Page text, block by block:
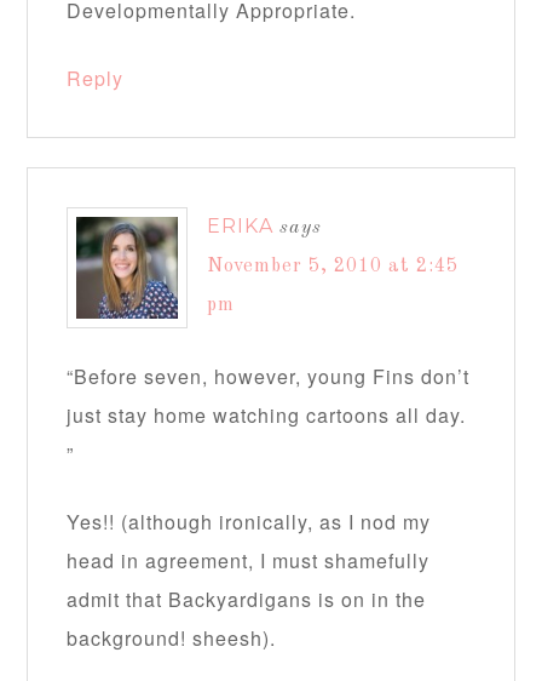
Developmentally Appropriate.
Reply
ERIKA says
November 5, 2010 at 2:45
pm
“Before seven, however, young Fins don’t
just stay home watching cartoons all day.
”
Yes!! (although ironically, as I nod my
head in agreement, I must shamefully
admit that Backyardigans is on in the
background! sheesh).